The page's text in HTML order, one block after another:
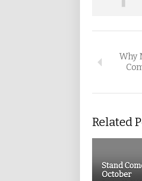
Why
Related
Stand
October